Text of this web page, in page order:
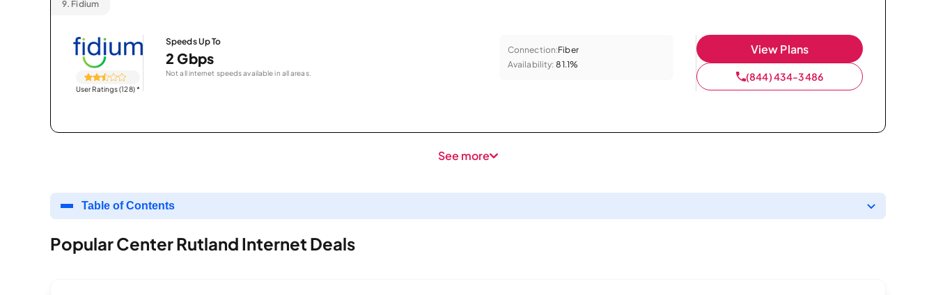
9. Fidium
User Ratings (128)*
Speeds Up To
2 Gbps
Not all internet speeds available in all areas.
Connection:Fiber
Availability: 81.1%
View Plans
(844) 434-3486
See more
Table of Contents
Popular Center Rutland Internet Deals